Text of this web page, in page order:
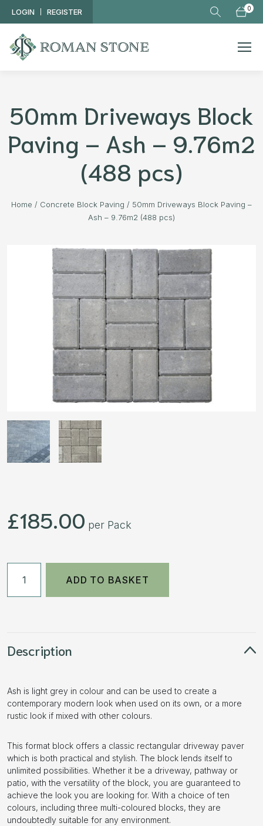
Skip to main content
LOGIN REGISTER 0
50mm Driveways Block
Paving – Ash – 9.76m2
(488 pcs)
Home / Concrete Block Paving / 50mm Driveways Block Paving –
Ash – 9.76m2 (488 pcs)
£185.00 per Pack
Driveways
Block
Ash
(488
pcs)
ADD TO BASKET
Description
Ash is light grey in colour and can be used to create a
contemporary modern look when used on its own, or a more
rustic look if mixed with other colours.
This format block offers a classic rectangular driveway paver
which is both practical and stylish. The block lends itself to
unlimited possibilities. Whether it be a driveway, pathway or
patio, with the versatility of the block, you are guaranteed to
achieve the look you are looking for. With a choice of ten
colours, including three multi-coloured blocks, they are
undoubtedly suitable for any environment.